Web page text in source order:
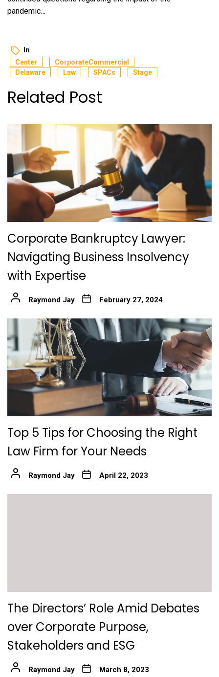
pandemic…
In
Center
CorporateCommercial
Delaware
Law SPACs Stage
Related Post
Corporate Bankruptcy Lawyer:
Navigating Business Insolvency
with Expertise
Raymond Jay February 27, 2024
Top 5 Tips for Choosing the Right
Law Firm for Your Needs
Raymond Jay April 22, 2023
The Directors’ Role Amid Debates
over Corporate Purpose,
Stakeholders and ESG
Raymond Jay March 8, 2023